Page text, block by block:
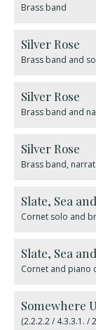
Brass band
Silver Rose
Brass band and
Silver Rose
Brass band and
Silver Rose
Brass band,
​Slate, Sea
Cornet solo and
Slate, Sea
Cornet and piano
Somewhere
(2.2.2.2 / 4.3.3.1. /